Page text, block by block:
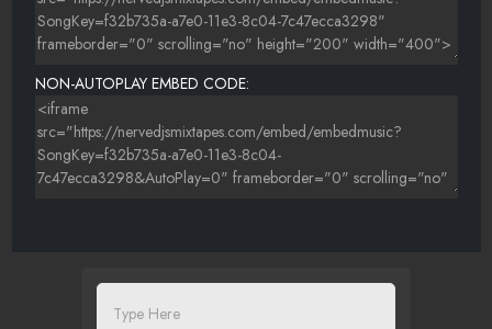
NON-AUTOPLAY EMBED CODE: